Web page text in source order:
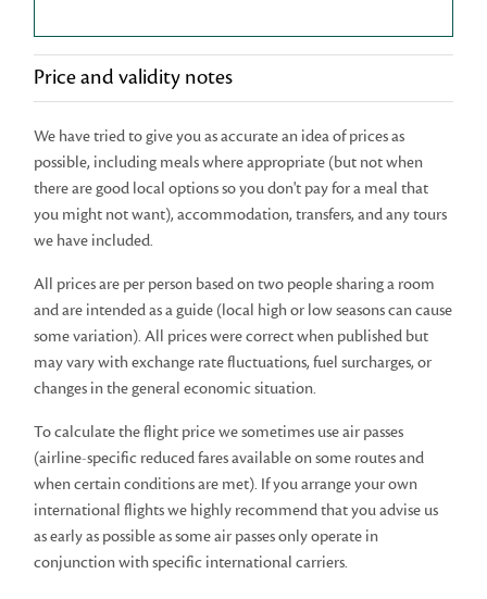
Price and validity notes
We have tried to give you as accurate an idea of prices as
possible, including meals where appropriate (but not when
there are good local options so you don't pay for a meal that
you might not want), accommodation, transfers, and any tours
we have included.
All prices are per person based on two people sharing a room
and are intended as a guide (local high or low seasons can cause
some variation). All prices were correct when published but
may vary with exchange rate fluctuations, fuel surcharges, or
changes in the general economic situation.
To calculate the flight price we sometimes use air passes
(airline-specific reduced fares available on some routes and
when certain conditions are met). If you arrange your own
international flights we highly recommend that you advise us
as early as possible as some air passes only operate in
conjunction with specific international carriers.